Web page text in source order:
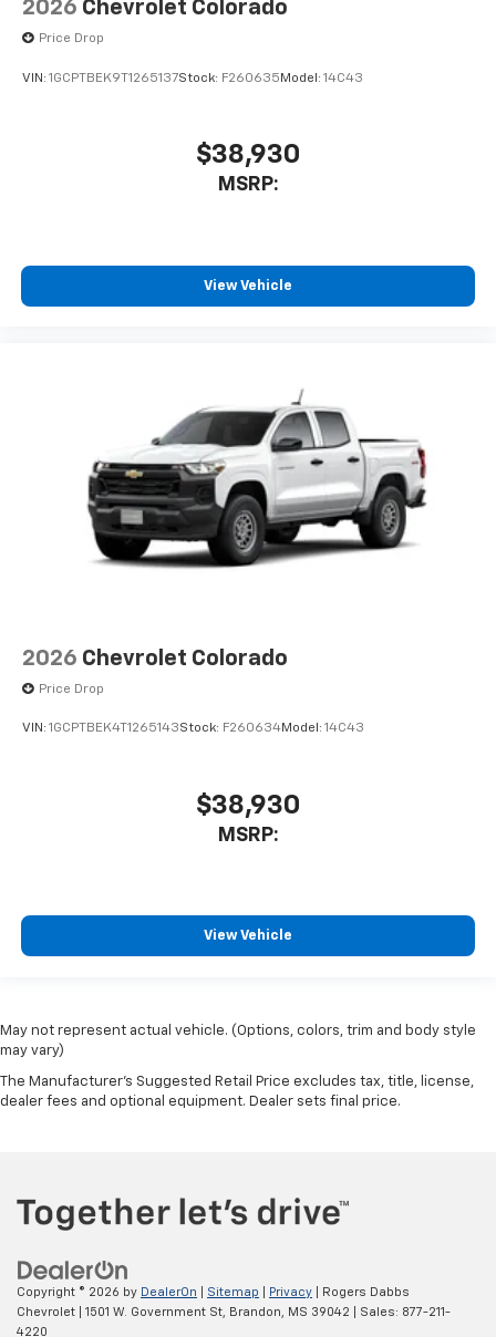
2026 Chevrolet Colorado
Price Drop
VIN: 1GCPTBEK9T1265137Stock: F260635 Model: 14C43
$38,930
MSRP:
View Vehicle
2026 Chevrolet Colorado
Price Drop
VIN: 1GCPTBEK4T1265143Stock: F260634Model: 14C43
$38,930
MSRP:
View Vehicle
May not represent actual vehicle. (Options, colors, trim and body style
may vary)
The Manufacturer's Suggested Retail Price excludes tax, title, license,
dealer fees and optional equipment. Dealer sets final price.
Copyright © 2026 by DealerOn Sitemap Privacy | Rogers Dabbs
Chevrolet
1501 W. Government St, Brandon, MS 39042 | Sales: 877-211-
4220